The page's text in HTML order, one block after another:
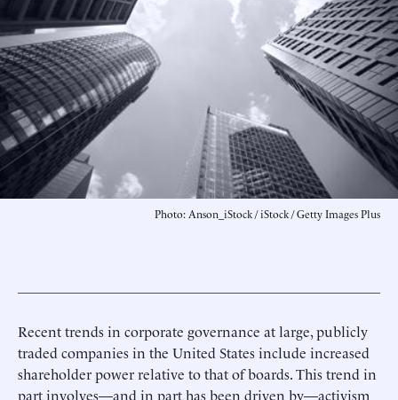
Photo: Anson_iStock / iStock / Getty Images Plus
Recent trends in corporate governance at large, publicly
traded companies in the United States include increased
shareholder power relative to that of boards. This trend in
part involves—and in part has been driven by—activism